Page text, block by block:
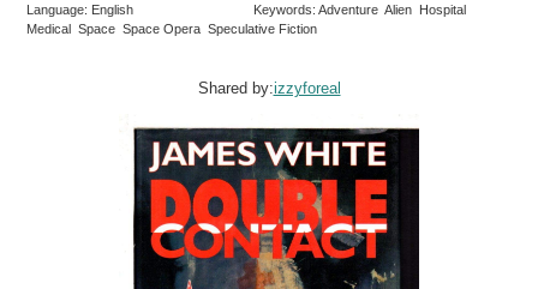
Language: English
Keywords: Adventure Alien Hospital
Medical Space Space Opera Speculative Fiction
Shared by:izzyforeal